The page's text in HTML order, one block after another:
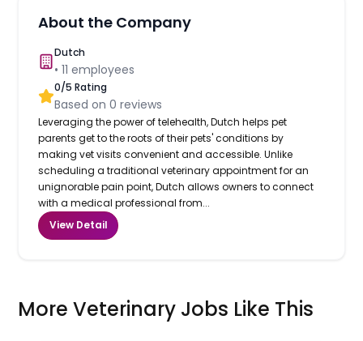
About the Company
Dutch
•11 employees
0/5 Rating
Based on0 reviews
Leveraging the power of telehealth, Dutch helps pet
parents get to the roots of their pets' conditions by
making vet visits convenient and accessible. Unlike
scheduling a traditional veterinary appointment for an
unignorable pain point, Dutch allows owners to connect
with a medical professional from...
View Detail
More Veterinary Jobs Like This